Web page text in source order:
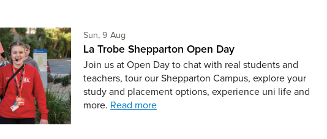
Sun, 9 AugSunday 9th of August,
La Trobe Shepparton Open Day
Join us at Open Day to chat with real students and
teachers, tour our Shepparton Campus, explore your
study and placement options, experience uni life and
more. Read more